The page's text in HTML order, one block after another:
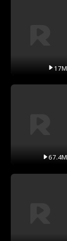
17M
67.4M